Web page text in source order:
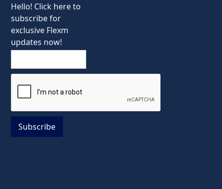
Hello! Click here to
subscribe for
exclusive Flexm
updates now!